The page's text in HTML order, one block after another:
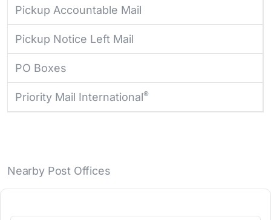
Pickup Accountable Mail
Pickup Notice Left Mail
PO Boxes
Priority Mail International®
Nearby Post Offices